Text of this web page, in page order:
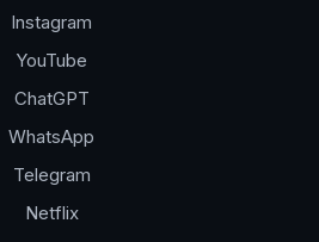
Instagram
YouTube
ChatGPT
WhatsApp
Telegram
Netflix